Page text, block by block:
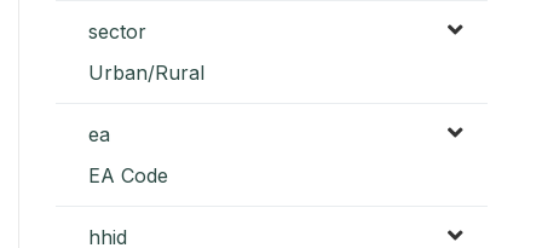
sector
Urban/Rural
ea
EA Code
hhid